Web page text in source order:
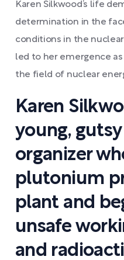
Karen Silkwood’s life
determination in the
conditions in the
led to her emergence
the field of nuclear
Karen
young,
organizer
plutonium
plant and
unsafe
and